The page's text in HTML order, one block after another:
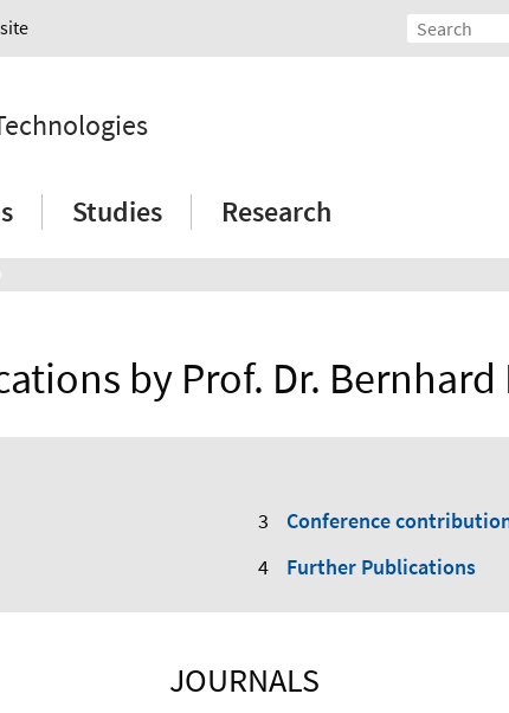
Studies Research
by Prof. Dr. Bernhard
Conference
Further Publications
JOURNALS